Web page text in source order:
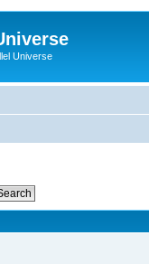
Universe